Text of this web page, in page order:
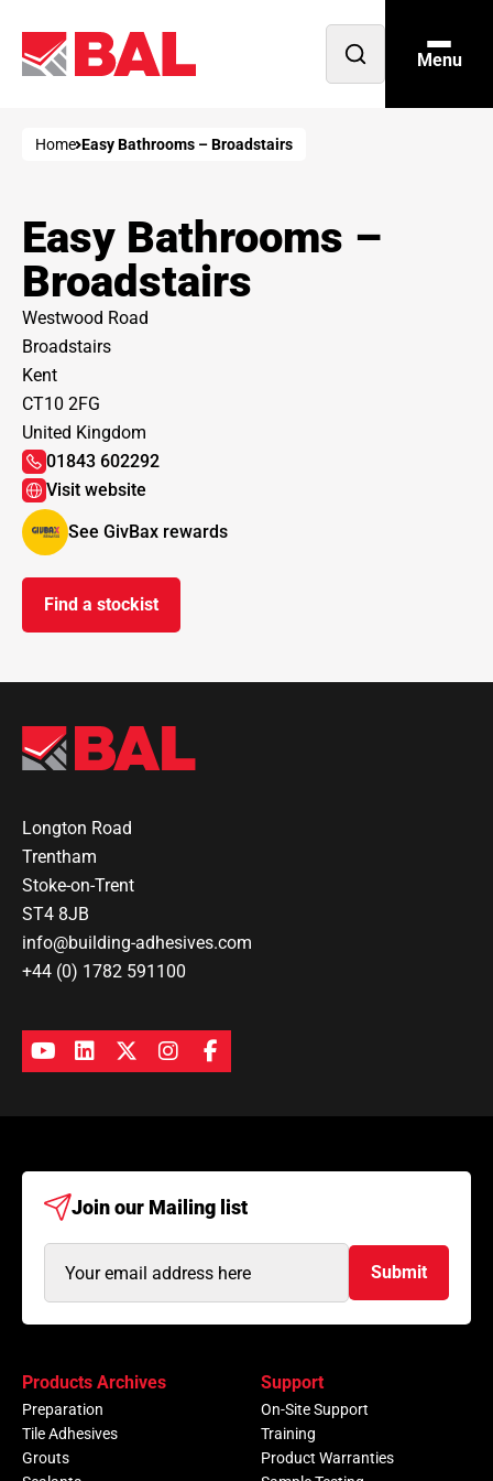
Open
Menu
Home Easy Bathrooms – Broadstairs
Easy Bathrooms –
Broadstairs
Westwood Road
Broadstairs
Kent
CT10 2FG
United Kingdom
01843 602292
Visit website
See GivBax rewards
Find a stockist
Longton Road
Trentham
Stoke-on-Trent
ST4 8JB
info@building-adhesives.com
+44 (0) 1782 591100
Join our Mailing list
Address
Submit
Products Archives
Preparation
Tile Adhesives
Grouts
Support
On-Site Support
Training
Product Warranties